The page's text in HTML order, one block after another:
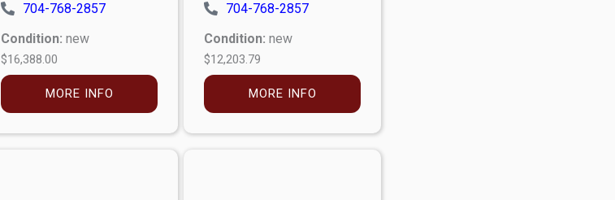
704-768-2857
Condition: new
$16,388.00
MORE INFO
704-768-2857
Condition: new
$12,203.79
MORE INFO